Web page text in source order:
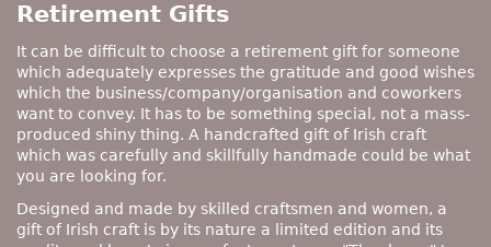
Retirement Gifts
It can be difficult to choose a retirement gift for someone
which adequately expresses the gratitude and good wishes
which the business/company/organisation and coworkers
want to convey. It has to be something special, not a mass-
produced shiny thing. A handcrafted gift of Irish craft
which was carefully and skillfully handmade could be what
you are looking for.
Designed and made by skilled craftsmen and women, a
gift of Irish craft is by its nature a limited edition and its